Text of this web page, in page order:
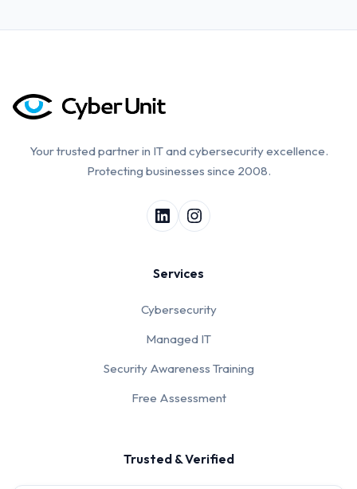
Your trusted partner in IT and cybersecurity excellence.
Protecting businesses since 2008.
Services
Cybersecurity
Managed IT
Security Awareness Training
Free Assessment
Trusted & Verified